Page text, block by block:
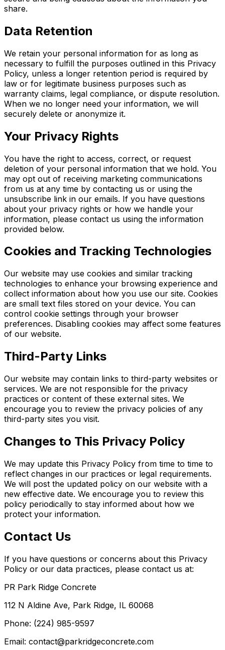
share.
Data Retention
We retain your personal information for as long as
necessary to fulfill the purposes outlined in this Privacy
Policy, unless a longer retention period is required by
law or for legitimate business purposes such as
warranty claims, legal compliance, or dispute resolution.
When we no longer need your information, we will
securely delete or anonymize it.
Your Privacy Rights
You have the right to access, correct, or request
deletion of your personal information that we hold. You
may opt out of receiving marketing communications
from us at any time by contacting us or using the
unsubscribe link in our emails. If you have questions
about your privacy rights or how we handle your
information, please contact us using the information
provided below.
Cookies and Tracking Technologies
Our website may use cookies and similar tracking
technologies to enhance your browsing experience and
collect information about how you use our site. Cookies
are small text files stored on your device. You can
control cookie settings through your browser
preferences. Disabling cookies may affect some features
of our website.
Third-Party Links
Our website may contain links to third-party websites or
services. We are not responsible for the privacy
practices or content of these external sites. We
encourage you to review the privacy policies of any
third-party sites you visit.
Changes to This Privacy Policy
We may update this Privacy Policy from time to time to
reflect changes in our practices or legal requirements.
We will post the updated policy on our website with a
new effective date. We encourage you to review this
policy periodically to stay informed about how we
protect your information.
Contact Us
If you have questions or concerns about this Privacy
Policy or our data practices, please contact us at:
PR Park Ridge Concrete
112 N Aldine Ave, Park Ridge, IL 60068
Phone: (224) 985-9597
Email: contact@parkridgeconcrete.com